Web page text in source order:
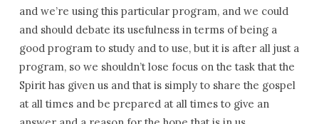
and we’re using this particular program, and we could
and should debate its usefulness in terms of being a
good program to study and to use, but it is after all just a
program, so we shouldn’t lose focus on the task that the
Spirit has given us and that is simply to share the gospel
at all times and be prepared at all times to give an